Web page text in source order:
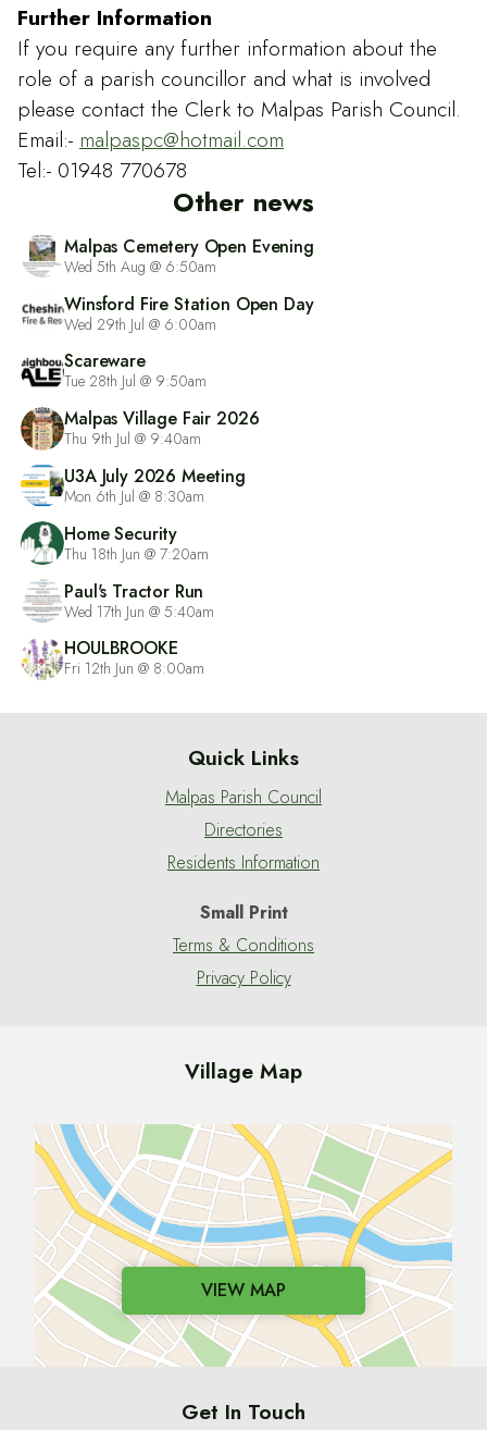
Further Information
If you require any further information about the
role of a parish councillor and what is involved
please contact the Clerk to Malpas Parish Council.
Email:- malpaspc@hotmail.com
Tel:- 01948 770678
Other news
Malpas Cemetery Open Evening
Wed 5th Aug @ 6:50am
Winsford Fire Station Open Day
Wed 29th Jul @ 6:00am
Scareware
Tue 28th Jul @ 9:50am
Malpas Village Fair 2026
Thu 9th Jul @ 9:40am
U3A July 2026 Meeting
Mon 6th Jul @ 8:30am
Home Security
Thu 18th Jun @ 7:20am
Paul's Tractor Run
Wed 17th Jun @ 5:40am
HOULBROOKE
Fri 12th Jun @ 8:00am
Quick Links
Malpas Parish Council
Directories
Residents Information
Small Print
Terms & Conditions
Privacy Policy
Village Map
VIEW MAP
Get In Touch